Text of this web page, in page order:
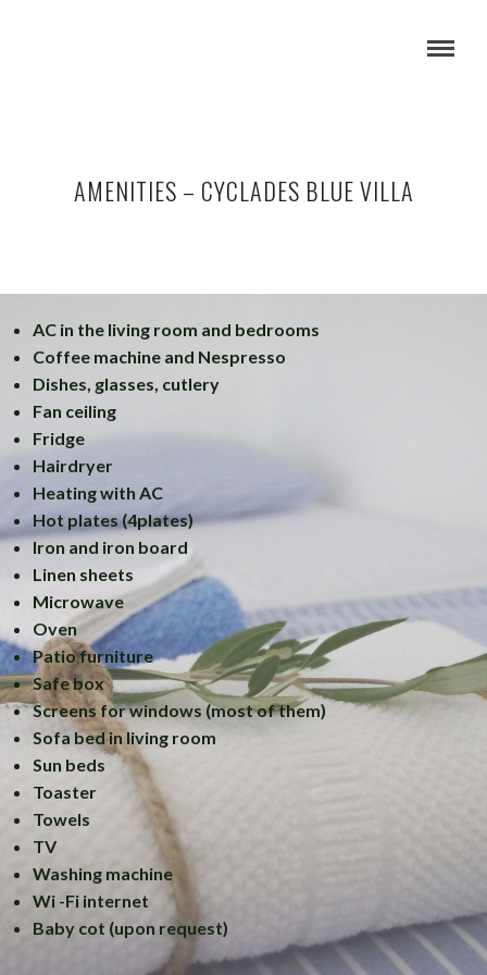
AMENITIES – CYCLADES BLUE VILLA
AC in the living room and bedrooms
Coffee machine and Nespresso
Dishes, glasses, cutlery
Fan ceiling
Fridge
Hairdryer
Heating with AC
Hot plates (4plates)
Iron and iron board
Linen sheets
Microwave
Oven
Patio furniture
Safe box
Screens for windows (most of them)
Sofa bed in living room
Sun beds
Toaster
Towels
TV
Washing machine
Wi -Fi internet
Baby cot (upon request)